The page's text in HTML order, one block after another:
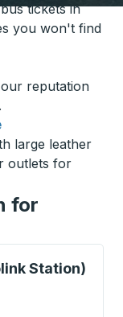
tickets in
you won't find
reputation
large leather
outlets for
for
Station)
to explore